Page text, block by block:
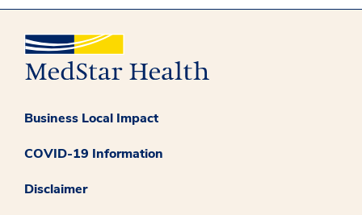
Business Local Impact
COVID-19 Information
Disclaimer